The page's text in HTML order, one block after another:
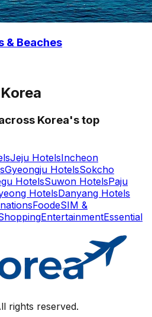
& Beaches
Korea's top
Jeju HotelsIncheon
Gyeongju HotelsSokcho
HotelsSuwon HotelsPaju
HotelsDanyang Hotels
FoodeSIM &
EntertainmentEssential
rights reserved.